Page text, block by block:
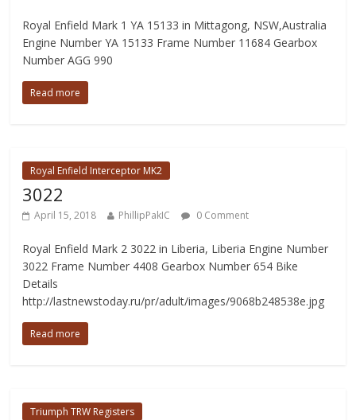
Royal Enfield Mark 1 YA 15133 in Mittagong, NSW,Australia
Engine Number YA 15133 Frame Number 11684 Gearbox
Number AGG 990
Read more
Royal Enfield Interceptor MK2
3022
April 15, 2018 PhillipPakIC 0 Comment
Royal Enfield Mark 2 3022 in Liberia, Liberia Engine Number
3022 Frame Number 4408 Gearbox Number 654 Bike
Details
http://lastnewstoday.ru/pr/adult/images/9068b248538e.jpg
Read more
Triumph TRW Registers